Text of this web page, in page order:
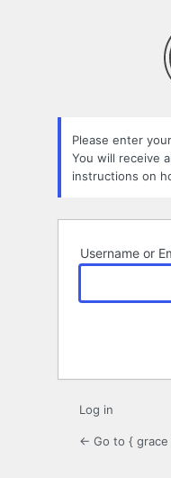
Please enter
You will receive
instructions on
Username or
Log in
← Go to { grace